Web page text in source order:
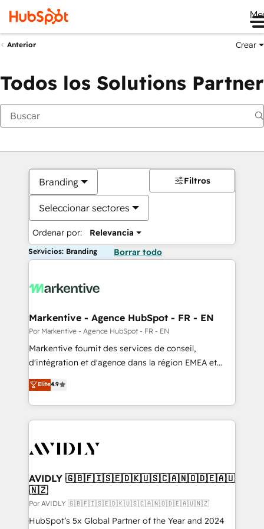
Anterior Crear
Todos los Solutions Partner
Branding
Seleccionar sectores
Ordenar por: Relevancia
Filtros
Servicios: Branding Borrar todo
Markentive - Agence HubSpot - FR - EN
Por Markentive - Agence HubSpot - FR - EN
Markentive fournit des services de conseil,
d'intégration et d'agence dans la région EMEA et
North America. Avec plus de 115 experts en
marketing automation, Growth, Revops, CRM et
webdesign. Markentive is both a consulting firm, a
digital agency and an integrator. With over 115
CRM and webdesign (We focus on EMEA - USA
Elite4.9
AVIDLY 🇬🇧🇫🇮🇸🇪🇩🇰🇺🇸🇨🇦🇳🇴🇩🇪🇦🇺
🇳🇿
Por AVIDLY 🇬🇧🇫🇮🇸🇪🇩🇰🇺🇸🇨🇦🇳🇴🇩🇪🇦🇺🇳🇿
HubSpot’s 5x Global Partner of the Year and 2024